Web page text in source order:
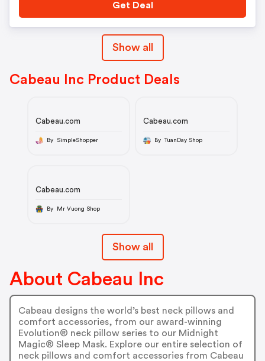
Get Deal
Show all
Cabeau Inc Product Deals
Cabeau.com
By SimpleShopper
Cabeau.com
By TuanDay Shop
Cabeau.com
By Mr Vuong Shop
Show all
About Cabeau Inc
Cabeau designs the world’s best neck pillows and
comfort accessories, from our award-winning
Evolution® neck pillow series to our Midnight
Magic® Sleep Mask. Explore our entire selection of
neck pillows and comfort accessories from Cabeau